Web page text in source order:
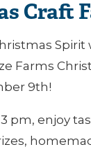
Craft
Spirit
Farms
9th!
pm, enjoy